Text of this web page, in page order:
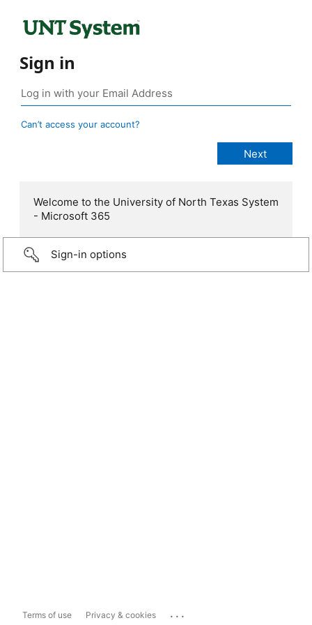
Sign in
Can’t access your account?
Welcome to the University of North Texas System
- Microsoft 365
Sign-in options
Terms of use Privacy & cookies ...